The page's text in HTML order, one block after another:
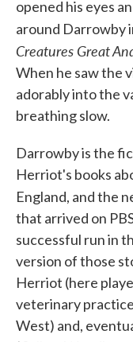
opened his eyes
around Darrowby
Creatures Great
When he saw the
adorably into the
breathing slow.
Darrowby is the
Herriot's books
England, and the
that arrived on
successful run in
version of those
Herriot (here
veterinary
West) and,